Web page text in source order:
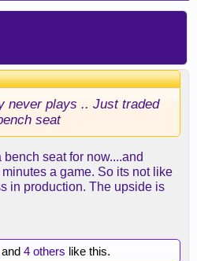
never plays .. Just traded
seat
seat for now....and
a game. So its not like
in production. The upside is
and 4 others like this.